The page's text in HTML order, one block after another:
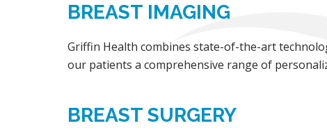
BREAST IMAGING
Griffin Health combines state-of-the-art
our patients a comprehensive range of
BREAST SURGERY